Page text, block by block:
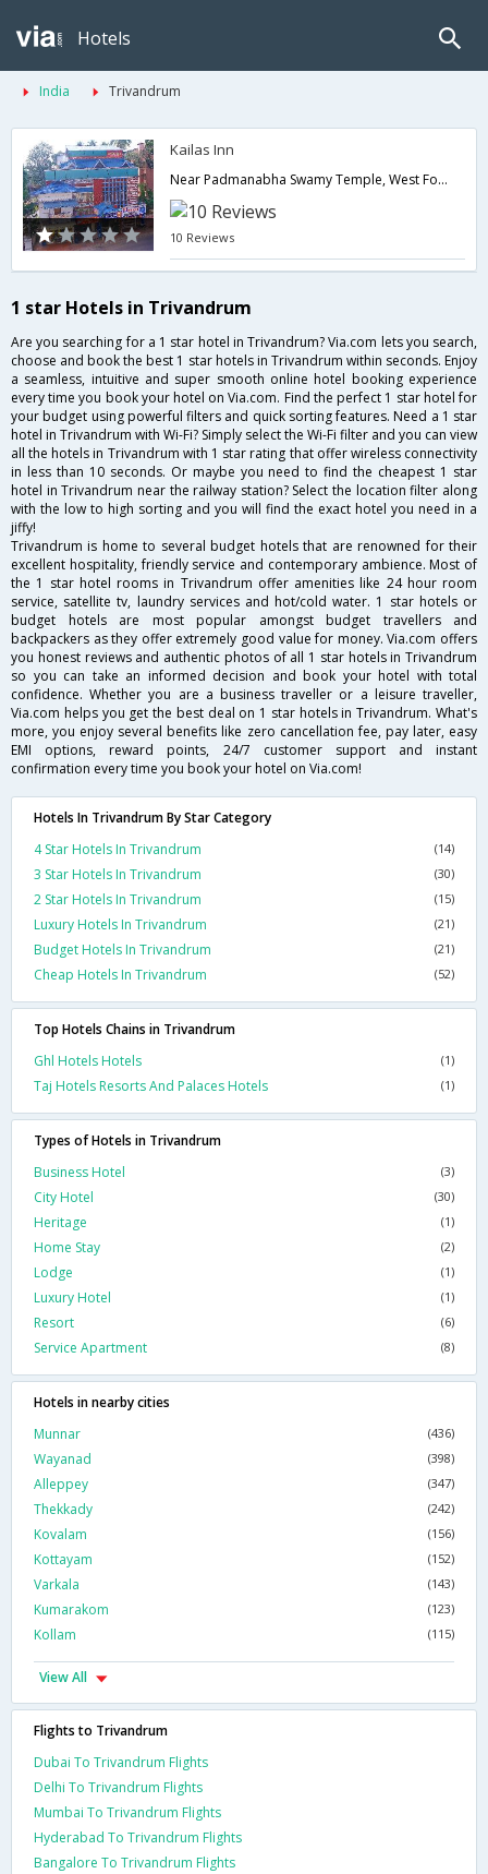
Hotels
India Trivandrum
Kailas Inn
Near Padmanabha Swamy Temple, West Fort Trivandrum,695008,Trivandrum,Kerala,India
10 Reviews
1 star Hotels in Trivandrum
Are you searching for a 1 star hotel in Trivandrum? Via.com lets you search,
choose and book the best 1 star hotels in Trivandrum within seconds. Enjoy
a seamless, intuitive and super smooth online hotel booking experience
every time you book your hotel on Via.com. Find the perfect 1 star hotel for
your budget using powerful filters and quick sorting features. Need a 1 star
hotel in Trivandrum with Wi-Fi? Simply select the Wi-Fi filter and you can view
all the hotels in Trivandrum with 1 star rating that offer wireless connectivity
in less than 10 seconds. Or maybe you need to find the cheapest 1 star
hotel in Trivandrum near the railway station? Select the location filter along
with the low to high sorting and you will find the exact hotel you need in a
jiffy!
Trivandrum is home to several budget hotels that are renowned for their
excellent hospitality, friendly service and contemporary ambience. Most of
the 1 star hotel rooms in Trivandrum offer amenities like 24 hour room
service, satellite tv, laundry services and hot/cold water. 1 star hotels or
budget hotels are most popular amongst budget travellers and
backpackers as they offer extremely good value for money. Via.com offers
you honest reviews and authentic photos of all 1 star hotels in Trivandrum
so you can take an informed decision and book your hotel with total
confidence. Whether you are a business traveller or a leisure traveller,
Via.com helps you get the best deal on 1 star hotels in Trivandrum. What's
more, you enjoy several benefits like zero cancellation fee, pay later, easy
EMI options, reward points, 24/7 customer support and instant
confirmation every time you book your hotel on Via.com!
Hotels In Trivandrum By Star Category
4 Star Hotels In Trivandrum
(14)
3 Star Hotels In Trivandrum (30)
2 Star Hotels In Trivandrum (15)
Luxury Hotels In Trivandrum (21)
Budget Hotels In Trivandrum (21)
Cheap Hotels In Trivandrum (52)
Top Hotels Chains in Trivandrum
Ghl Hotels Hotels
(1)
Taj Hotels Resorts And Palaces Hotels (1)
Types of Hotels in Trivandrum
Business Hotel
(3)
City Hotel (30)
Heritage (1)
Home Stay (2)
Lodge (1)
Luxury Hotel (1)
Resort (6)
Service Apartment (8)
Hotels in nearby cities
Munnar
(436)
Wayanad (398)
Alleppey (347)
Thekkady (242)
Kovalam (156)
Kottayam (152)
Varkala (143)
Kumarakom (123)
Kollam (115)
View All
Flights to Trivandrum
Dubai To Trivandrum Flights
Delhi To Trivandrum Flights
Mumbai To Trivandrum Flights
Hyderabad To Trivandrum Flights
Bangalore To Trivandrum Flights